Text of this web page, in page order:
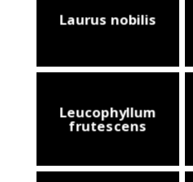
Laurus nobilis
Leucophyllum
frutescens